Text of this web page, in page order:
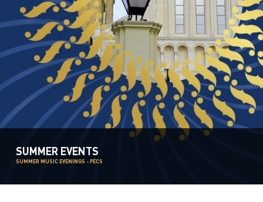
SUMMER EVENTS
SUMMER MUSIC EVENINGS - PÉCS